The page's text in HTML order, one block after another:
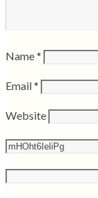
Name*
Email*
Website